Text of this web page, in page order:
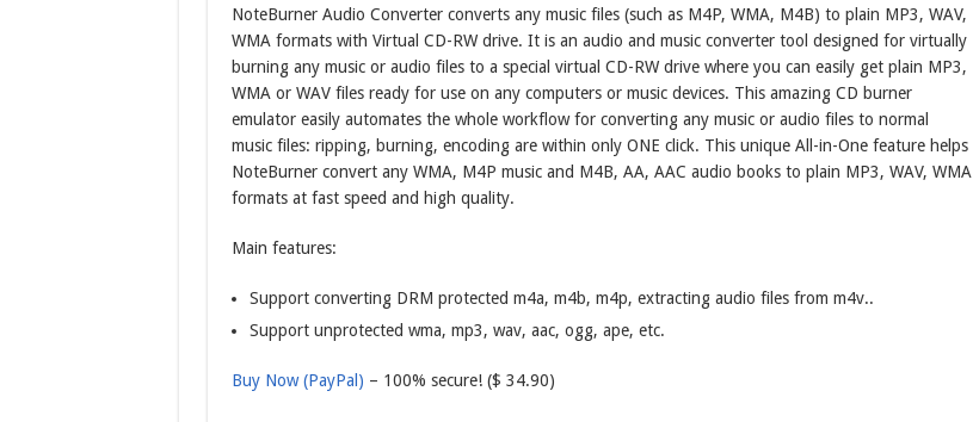
NoteBurner Audio Converter converts any music files (such as M4P, WMA, M4B) to plain MP3, WAV,
WMA formats with Virtual CD-RW drive. It is an audio and music converter tool designed for virtually
burning any music or audio files to a special virtual CD-RW drive where you can easily get plain MP3,
WMA or WAV files ready for use on any computers or music devices. This amazing CD burner
emulator easily automates the whole workflow for converting any music or audio files to normal
music files: ripping, burning, encoding are within only ONE click. This unique All-in-One feature helps
NoteBurner convert any WMA, M4P music and M4B, AA, AAC audio books to plain MP3, WAV, WMA
formats at fast speed and high quality.
Main features:
Support converting DRM protected m4a, m4b, m4p, extracting audio files from m4v..
Support unprotected wma, mp3, wav, aac, ogg, ape, etc.
Buy Now (PayPal) – 100% secure! ($ 34.90)